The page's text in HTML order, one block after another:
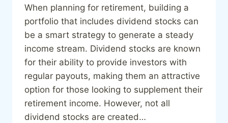
When planning for retirement, building a
portfolio that includes dividend stocks can
be a smart strategy to generate a steady
income stream. Dividend stocks are known
for their ability to provide investors with
regular payouts, making them an attractive
option for those looking to supplement their
retirement income. However, not all
dividend stocks are created…